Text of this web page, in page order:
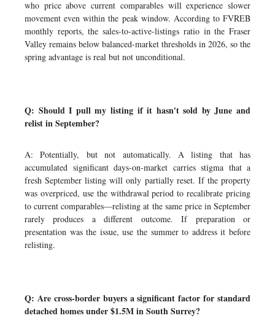
who price above current comparables will experience slower
movement even within the peak window. According to FVREB
monthly reports, the sales-to-active-listings ratio in the Fraser
Valley remains below balanced-market thresholds in 2026, so the
spring advantage is real but not unconditional.
Q: Should I pull my listing if it hasn't sold by June and
relist in September?
A: Potentially, but not automatically. A listing that has
accumulated significant days-on-market carries stigma that a
fresh September listing will only partially reset. If the property
was overpriced, use the withdrawal period to recalibrate pricing
to current comparables—relisting at the same price in September
rarely produces a different outcome. If preparation or
presentation was the issue, use the summer to address it before
relisting.
Q: Are cross-border buyers a significant factor for standard
detached homes under $1.5M in South Surrey?